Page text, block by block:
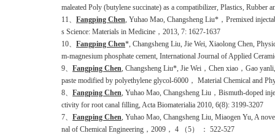
maleated Poly (butylene succinate) as a compatibilizer, Plastics, Rubber
11、 Fangping Chen , Yuhao Mao, Changsheng Liu*，Premixed
s Science: Materials in Medicine，2013, 7: 1627-1637
10、 Fangping Chen*, Changsheng Liu, Jie Wei, Xiaolong Chen,
m-magnesium phosphate cement, International Journal of Applied
9、 Fangping Chen , Changsheng Liu*, Jie Wei，Chen xiao，Gao
paste modified by polyethylene glycol-6000， Material Chemical and
8、 Fangping Chen , Yuhao Mao, Changsheng Liu，Bismuth-doped
ctivity for root canal filling, Acta Biomaterialia 2010, 6(8): 3199-3207
7、 Fangping Chen , Yuhao Mao, Changsheng Liu, Miaogen Yu, A
nal of Chemical Engineering，2009， 4 （5） ： 522-527